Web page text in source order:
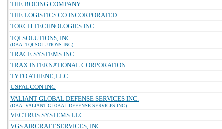
THE BOEING COMPANY
THE LOGISTICS CO INCORPORATED
TORCH TECHNOLOGIES INC
TQI SOLUTIONS, INC.
(DBA: TQI SOLUTIONS INC)
TRACE SYSTEMS INC.
TRAX INTERNATIONAL CORPORATION
TYTO ATHENE, LLC
USFALCON INC
VALIANT GLOBAL DEFENSE SERVICES INC.
(DBA: VALIANT GLOBAL DEFENSE SERVICES INC)
VECTRUS SYSTEMS LLC
VGS AIRCRAFT SERVICES, INC.